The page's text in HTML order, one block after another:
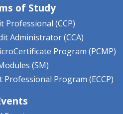
of Study
Professional (CCP)
Administrator (CCA)
Program (PCMP)
(SM)
Professional Program (ECCP)